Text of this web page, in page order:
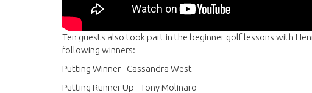
Ten guests also took part in the beginner golf lessons with
following winners:
Putting Winner - Cassandra West
Putting Runner Up - Tony Molinaro